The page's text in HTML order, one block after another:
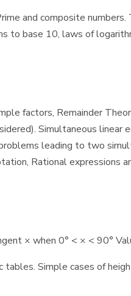
and composite
to base 10, laws of
factors, Remainder
Simultaneous linear
leading to two
Rational expressions
× when 0° < × < 90°
Simple cases of